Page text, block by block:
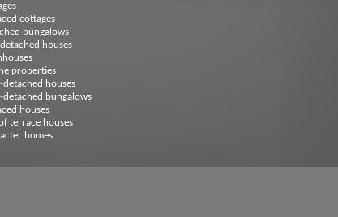
cottages
bungalows
houses
properties
detached houses
detached bungalows
houses
terrace houses
homes